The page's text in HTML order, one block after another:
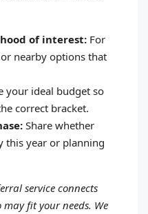
of interest: For
nearby options that
your ideal budget so
correct bracket.
Share whether
this year or planning
service connects
fit your needs. We